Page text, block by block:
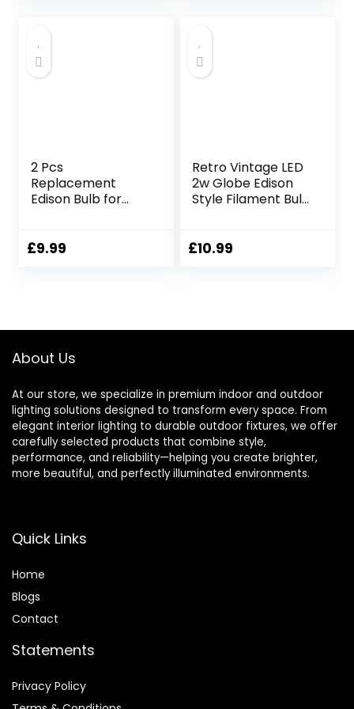
Bedroom, Coffee,
Bookstore, Interior
2 Pcs
Replacement
Edison Bulb for
40W Edison Bulb,
£9.99
Retro Vintage LED
2w Globe Edison
Style Filament Bulb
Edison Screw
£10.99
About Us
At our store, we specialize in premium indoor and outdoor
lighting solutions designed to transform every space. From
elegant interior lighting to durable outdoor fixtures, we offer
carefully selected products that combine style,
performance, and reliability—helping you create brighter,
more beautiful, and perfectly illuminated environments.
Quick Links
Home
Blogs
Contact
Statements
Privacy Policy